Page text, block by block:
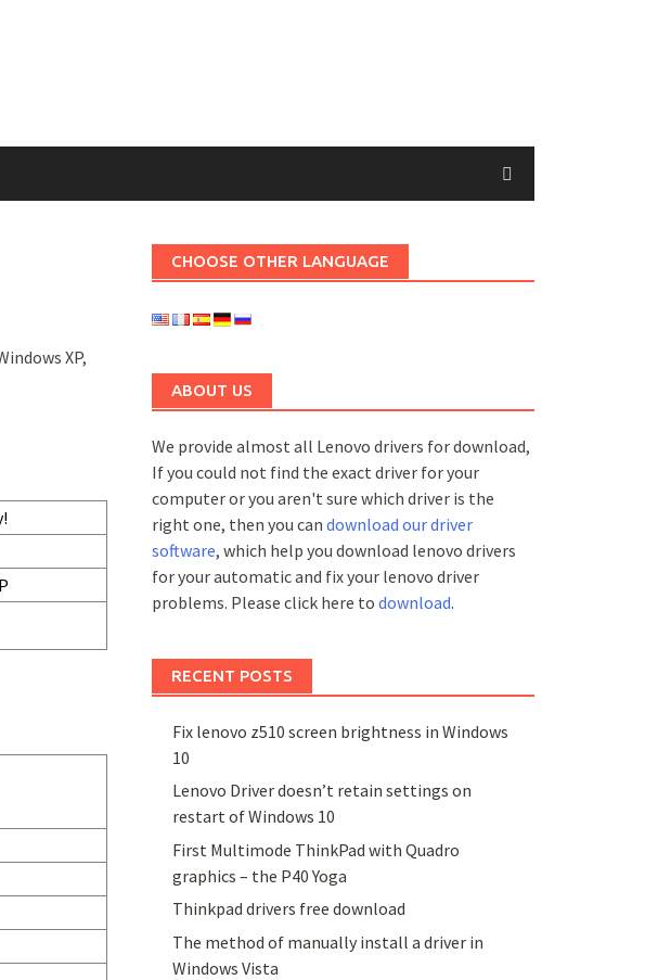
XP,
CHOOSE OTHER LANGUAGE
ABOUT US
We provide almost all Lenovo drivers for download,
If you could not find the exact driver for your
computer or you aren't sure which driver is the
right one, then you can download our driver
software, which help you download lenovo drivers
for your automatic and fix your lenovo driver
problems. Please click here to download.
RECENT POSTS
Fix lenovo z510 screen brightness in Windows
10
Lenovo Driver doesn’t retain settings on
restart of Windows 10
First Multimode ThinkPad with Quadro
graphics – the P40 Yoga
Thinkpad drivers free download
The method of manually install a driver in
Windows Vista